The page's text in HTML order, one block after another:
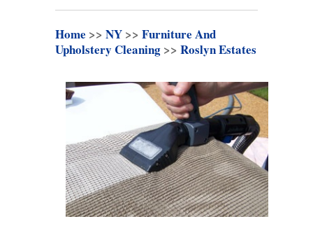
Home >> NY >> Furniture And
Upholstery Cleaning >> Roslyn Estates